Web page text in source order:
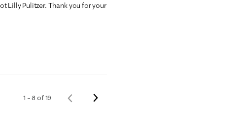
Lilly Pulitzer. Thank you for your
1 – 8 of 19
PreviousNext